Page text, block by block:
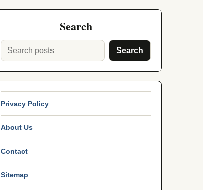
Search
Search
Privacy Policy
About Us
Contact
Sitemap